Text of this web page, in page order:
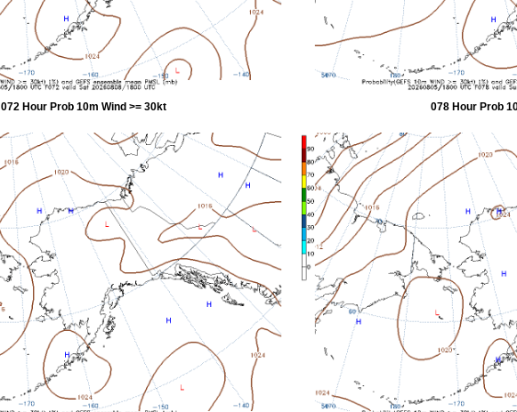
072 Hour Prob 10m Wind >= 30kt 078 Hour Prob